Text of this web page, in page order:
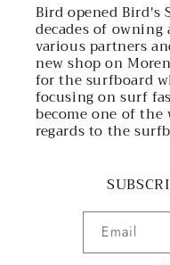
Bird opened Bird's
decades of
various partners
new shop on
for the surfboard
focusing on surf
become one of the
regards to the
Email